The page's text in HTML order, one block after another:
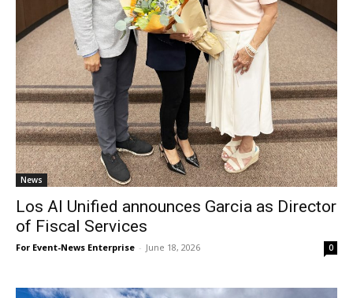
News
Los Al Unified announces Garcia as Director
of Fiscal Services
For Event-News Enterprise - June 18, 2026 0